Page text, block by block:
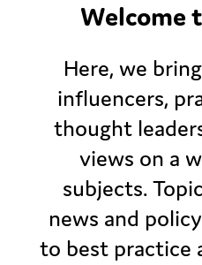
Welcome
Here, we
influencers,
thought
views on a
subjects.
news and
to best practice